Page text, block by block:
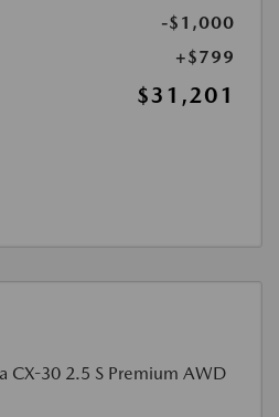
-$1,000
+$799
$31,201